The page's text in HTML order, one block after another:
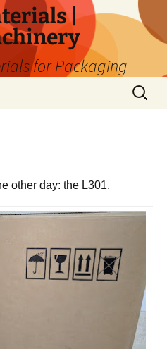
|
for Packaging
Search
for:
other day: the L301.